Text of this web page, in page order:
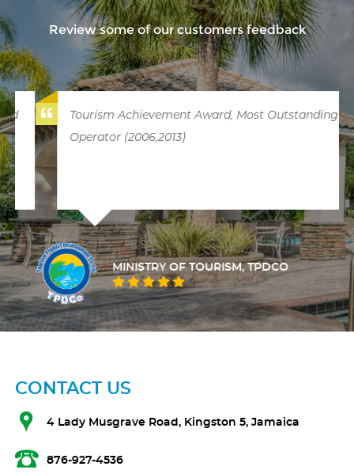
Review some of our customers feedback
Tourism Achievement Award, Most Outstanding
Operator (2006,2013)
MINISTRY OF TOURISM, TPDCO
CONTACT US
4 Lady Musgrave Road, Kingston 5, Jamaica
876-927-4536